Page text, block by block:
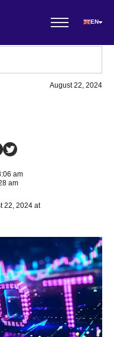
EN
August 22, 2024
am
am
22, 2024 at